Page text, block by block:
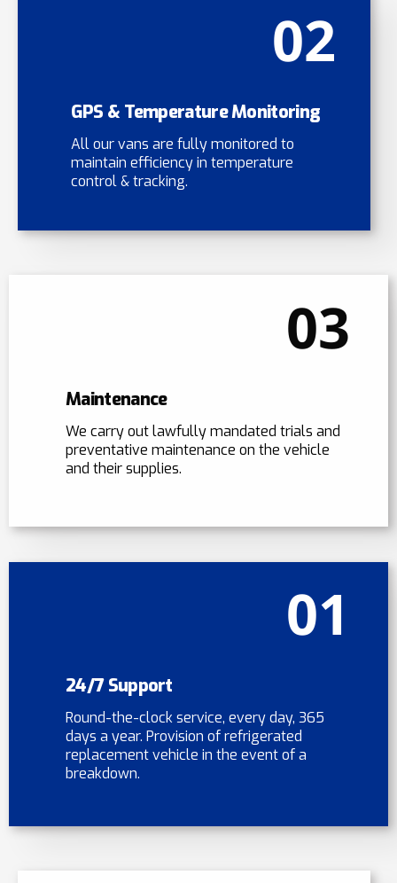
02
GPS & Temperature Monitoring
All our vans are fully monitored to
maintain efficiency in temperature
control & tracking.
03
Maintenance
We carry out lawfully mandated trials and
preventative maintenance on the vehicle
and their supplies.
01
24/7 Support
Round-the-clock service, every day, 365
days a year. Provision of refrigerated
replacement vehicle in the event of a
breakdown.